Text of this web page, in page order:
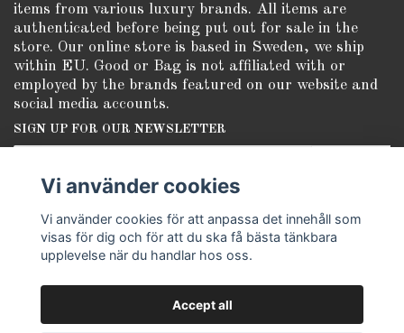
items from various luxury brands. All items are
authenticated before being put out for sale in the
store. Our online store is based in Sweden, we ship
within EU. Good or Bag is not affiliated with or
employed by the brands featured on our website and
social media accounts.
SIGN UP FOR OUR NEWSLETTER
Vi använder cookies
Vi använder cookies för att anpassa det innehåll som
visas för dig och för att du ska få bästa tänkbara
upplevelse när du handlar hos oss.
Accept all